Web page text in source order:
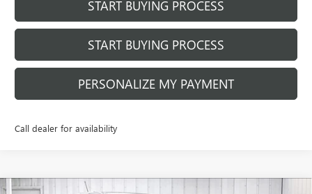
START BUYING PROCESS
START BUYING PROCESS
PERSONALIZE MY PAYMENT
Call dealer for availability